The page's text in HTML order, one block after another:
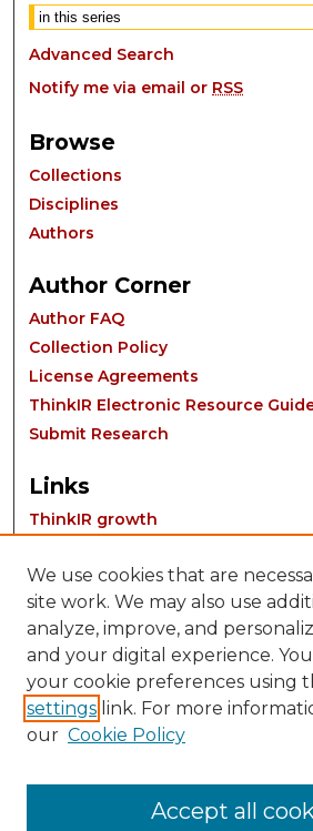
Advanced Search
Notify me via email or RSS
Browse
Collections
Disciplines
Authors
Author Corner
Author FAQ
Collection Policy
License Agreements
ThinkIR Electronic Resource
Submit Research
Links
ThinkIR growth
Contact:
We use cookies that are
site work. We may also use
analyze, improve, and
and your digital experience.
your cookie preferences using
settings link. For more
our Cookie Policy
Accept all